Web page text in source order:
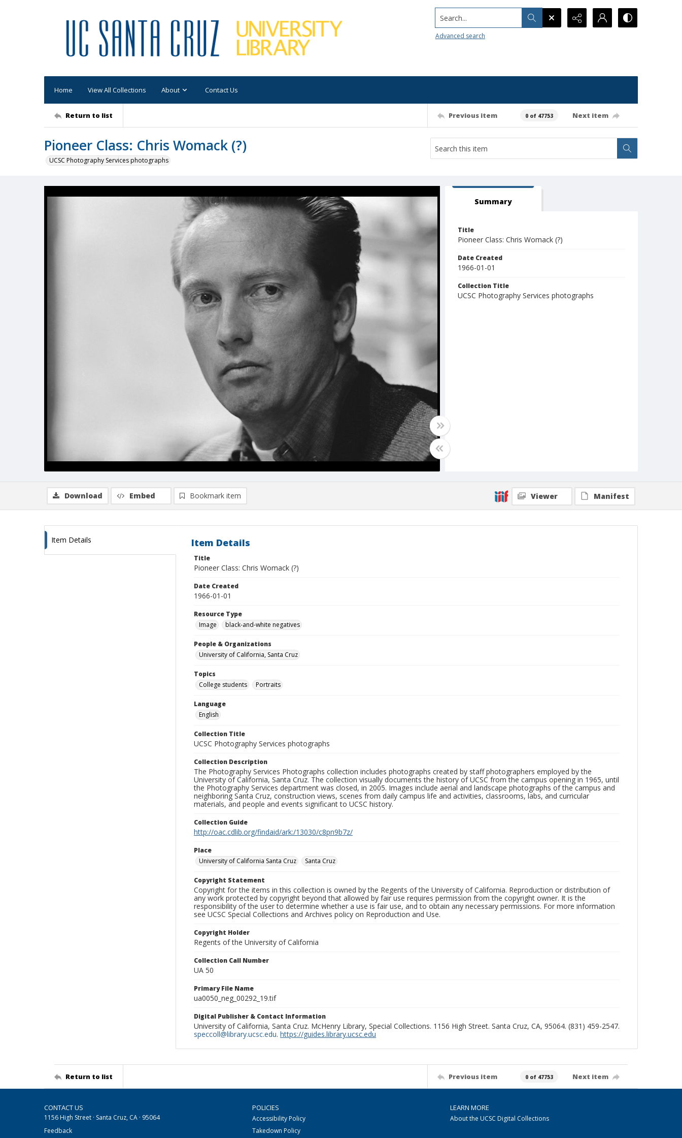
Search...
Advanced search
Home View All Collections About Contact Us
Return to list Previous item 0 of 47753 Next item
Pioneer Class: Chris Womack (?)
UCSC Photography Services photographs
Summary
Title
Pioneer Class: Chris Womack (?)
Date Created
1966-01-01
Collection Title
UCSC Photography Services photographs
Download Embed Bookmark item Viewer Manifest
Item Details Item Details
Title
Pioneer Class: Chris Womack (?)
Date Created
1966-01-01
Resource Type
Image
black-and-white negatives
People & Organizations
University of California, Santa Cruz
Topics
College students
Portraits
Language
English
Collection Title
UCSC Photography Services photographs
Collection Description
The Photography Services Photographs collection includes photographs created by staff photographers employed by the
University of California, Santa Cruz. The collection visually documents the history of UCSC from the campus opening in 1965, until
the Photography Services department was closed, in 2005. Images include aerial and landscape photographs of the campus and
neighboring Santa Cruz, construction views, scenes from daily campus life and activities, classrooms, labs, and curricular
materials, and people and events significant to UCSC history.
Collection Guide
http://oac.cdlib.org/findaid/ark:/13030/c8pn9b7z/
Place
University of California Santa Cruz
Santa Cruz
Copyright Statement
Copyright for the items in this collection is owned by the Regents of the University of California. Reproduction or distribution of
any work protected by copyright beyond that allowed by fair use requires permission from the copyright owner. It is the
responsibility of the user to determine whether a use is fair use, and to obtain any necessary permissions. For more information
see UCSC Special Collections and Archives policy on Reproduction and Use.
Copyright Holder
Regents of the University of California
Collection Call Number
UA 50
Primary File Name
ua0050_neg_00292_19.tif
Digital Publisher & Contact Information
University of California, Santa Cruz. McHenry Library, Special Collections. 1156 High Street. Santa Cruz, CA, 95064. (831) 459-2547.
speccoll@library.ucsc.edu. https://guides.library.ucsc.edu
Return to list Previous item 0 of 47753 Next item
CONTACT US
1156 High Street · Santa Cruz, CA · 95064
Feedback
POLICIES
Accessibility Policy
Takedown Policy
LEARN MORE
About the UCSC Digital Collections